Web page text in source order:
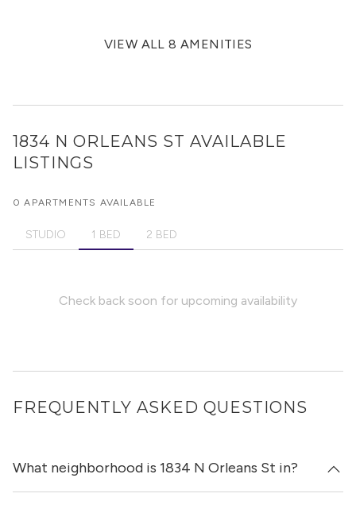
VIEW ALL 8 AMENITIES
1834 N ORLEANS ST AVAILABLE
LISTINGS
0 APARTMENTS AVAILABLE
STUDIO 1 BED 2 BED
Check back soon for upcoming availability
FREQUENTLY ASKED QUESTIONS
What neighborhood is 1834 N Orleans St in?